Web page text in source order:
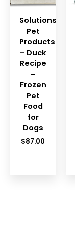
Solutions
Pet
Products
– Duck
Recipe
–
Frozen
Pet
Food
for
Dogs
$87.00